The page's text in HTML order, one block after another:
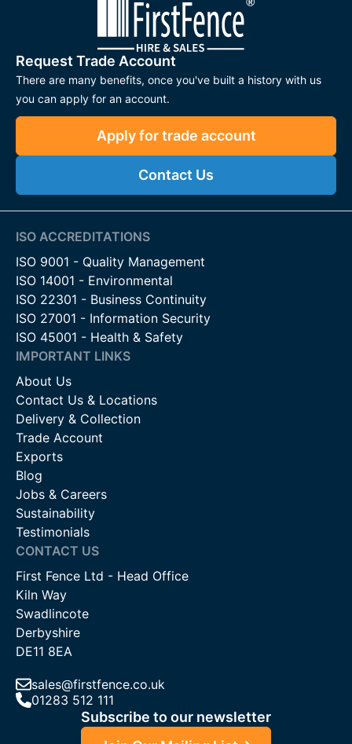
Request Trade Account
There are many benefits, once you've built a history with us
you can apply for an account.
Apply for trade account
Contact Us
ISO ACCREDITATIONS
ISO 9001 - Quality Management
ISO 14001 - Environmental
ISO 22301 - Business Continuity
ISO 27001 - Information Security
ISO 45001 - Health & Safety
IMPORTANT LINKS
About Us
Contact Us & Locations
Delivery & Collection
Trade Account
Exports
Blog
Jobs & Careers
Sustainability
Testimonials
CONTACT US
First Fence Ltd - Head Office
Kiln Way
Swadlincote
Derbyshire
DE11 8EA
sales@firstfence.co.uk
01283 512 111
Subscribe to our newsletter